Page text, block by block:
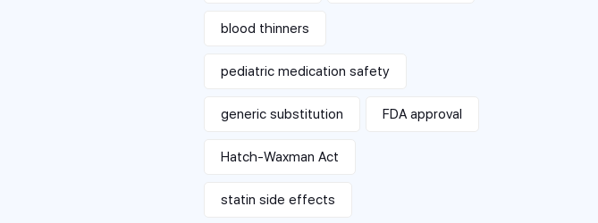
blood thinners
pediatric medication safety
generic substitution FDA approval
Hatch-Waxman Act
statin side effects